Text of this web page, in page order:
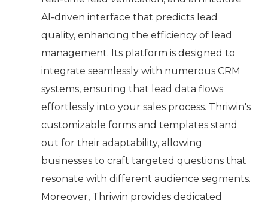
AI-driven interface that predicts lead
quality, enhancing the efficiency of lead
management. Its platform is designed to
integrate seamlessly with numerous CRM
systems, ensuring that lead data flows
effortlessly into your sales process. Thriwin's
customizable forms and templates stand
out for their adaptability, allowing
businesses to craft targeted questions that
resonate with different audience segments.
Moreover, Thriwin provides dedicated